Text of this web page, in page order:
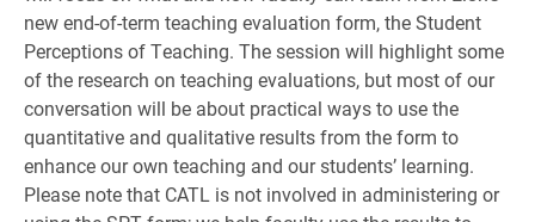
new end-of-term teaching evaluation form, the Student
Perceptions of Teaching. The session will highlight some
of the research on teaching evaluations, but most of our
conversation will be about practical ways to use the
quantitative and qualitative results from the form to
enhance our own teaching and our students’ learning.
Please note that CATL is not involved in administering or